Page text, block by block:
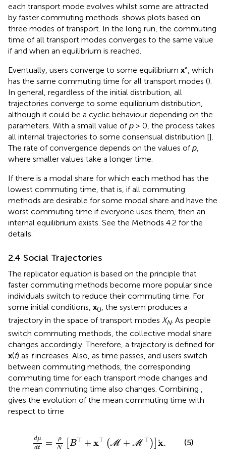
each transport mode evolves whilst some are attracted
by faster commuting methods. shows plots based on
three modes of transport. In the long run, the commuting
time of all transport modes converges to the same value
if and when an equilibrium is reached.
Eventually, users converge to some equilibrium x°, which
has the same commuting time for all transport modes ().
In general, regardless of the initial distribution, all
trajectories converge to some equilibrium distribution,
although it could be a cyclic behaviour depending on the
parameters. With a small value ofρ > 0, the process takes
all internal trajectories to some consensual distribution [].
The rate of convergence depends on the values ofρ
where smaller values take a longer time.
If there is a modal share for which each method has the
lowest commuting time, that is, if all commuting
methods are desirable for some modal share and have the
worst commuting time if everyone uses them, then an
internal equilibrium exists. See the Methods 4.2 for the
details.
2.4 Social Trajectories
The replicator equation is based on the principle that
faster commuting methods become more popular since
individuals switch to reduce their commuting time. For
some initial conditions, x0 , the system produces a
trajectory in the space of transport modes XN. As people
switch commuting methods, the collective modal share
changes accordingly. Therefore, a trajectory is defined for
x(t) as tincreases. Also, as time passes, and users switch
between commuting methods, the corresponding
commuting time for each transport mode changes and
the mean commuting time also changes. Combining ,
gives the evolution of the mean commuting time with
respect to time
dμ
dt =
ρ
N
[B⊤ + x⊤ (M + M ⊤ ) ]x.
dμ =ρ N B⊤ ⊤ M
(5)